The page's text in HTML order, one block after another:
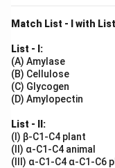
Match List - I with
List - I:
(A) Amylase
(B) Cellulose
(C) Glycogen
(D) Amylopectin
List - II:
(I) β-C1-C4 plant
(II) α-C1-C4 animal
(III) α-C1-C4 α-C1-C6